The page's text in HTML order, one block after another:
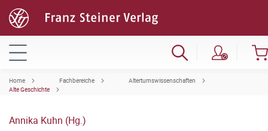
Home Fachbereiche
Altertumswissenschaften
Alte Geschichte
Annika Kuhn (Hg.)